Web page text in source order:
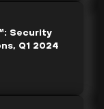
Security
Q1 2024